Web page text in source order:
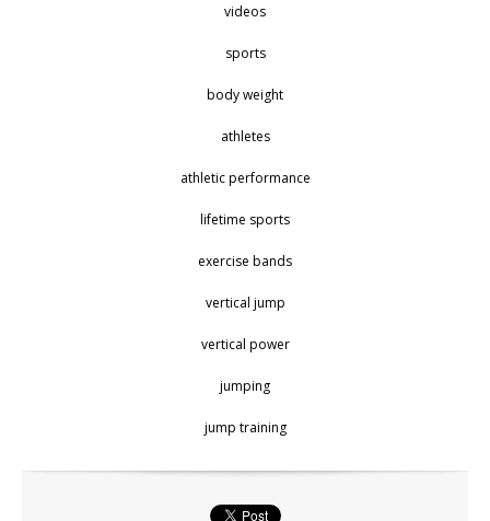
videos
sports
body weight
athletes
athletic performance
lifetime sports
exercise bands
vertical jump
vertical power
jumping
jump training